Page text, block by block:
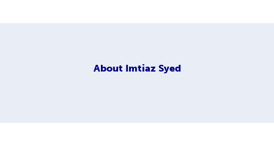
About Imtiaz Syed